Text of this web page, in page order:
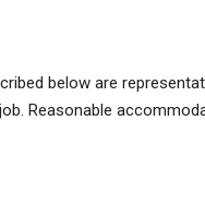
below are
Reasonable